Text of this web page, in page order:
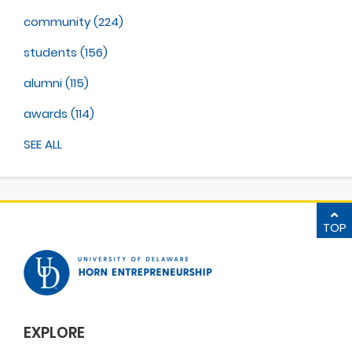
community(224)
students (156)
alumni(115)
awards (114)
SEE ALL
TOP
EXPLORE